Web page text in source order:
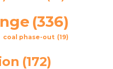
(336)
coal phase-out (19)
(172)